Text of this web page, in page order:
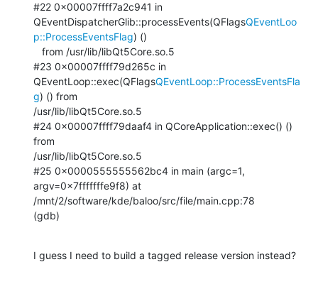
#22 0x00007ffff7a2c941 in
QEventDispatcherGlib::processEvents(QFlagsQEventLoo
p::ProcessEventsFlag) ()
#23 0x00007ffff79d265c in
QEventLoop::exec(QFlagsQEventLoop::ProcessEventsFla
g) () from
/usr/lib/libQt5Core.so.5
#24 0x00007ffff79daaf4 in QCoreApplication::exec() ()
from
/usr/lib/libQt5Core.so.5
#25 0x0000555555562bc4 in main (argc=1,
argv=0x7fffffffe9f8) at
/mnt/2/software/kde/baloo/src/file/main.cpp:78
(gdb)
I guess I need to build a tagged release version instead?